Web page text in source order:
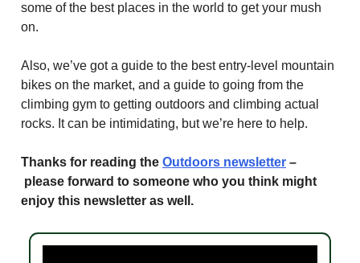
some of the best places in the world to get your mush
on.
Also, we’ve got a guide to the best entry-level mountain
bikes on the market, and a guide to going from the
climbing gym to getting outdoors and climbing actual
rocks. It can be intimidating, but we’re here to help.
Thanks for reading the Outdoors newsletter –
please forward to someone who you think might
enjoy this newsletter as well.